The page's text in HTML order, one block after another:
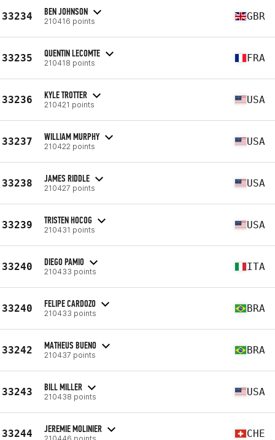
33234 BEN JOHNSON
210416 points GBR
33235 QUENTIN LECOMTE
210418 points FRA
33236 KYLE TROTTER
210421 points USA
33237 WILLIAM MURPHY
210422 points USA
33238 JAMES RIDDLE
210427 points USA
33239 TRISTEN HOCOG
210431 points USA
33240 DIEGO PAMIO
210433 points ITA
33240 FELIPE CARDOZO
210433 points BRA
33242 MATHEUS BUENO
210437 points BRA
33243 BILL MILLER
210438 points USA
33244 JEREMIE MOLINIER
210446 points CHE